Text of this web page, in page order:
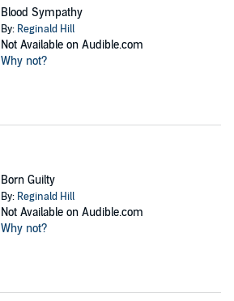
Blood Sympathy
By: Reginald Hill
Not Available on Audible.com
Why not?
Born Guilty
By: Reginald Hill
Not Available on Audible.com
Why not?